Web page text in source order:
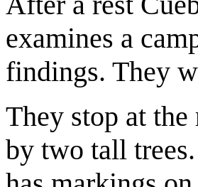
examines a
findings. They
They stop at
by two tall